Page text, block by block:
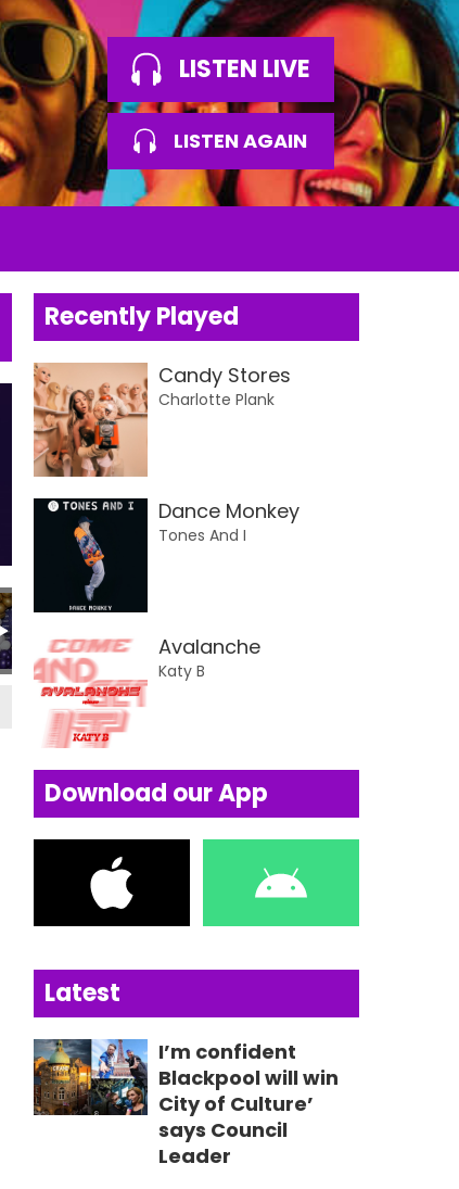
LISTEN LIVE
LISTEN AGAIN
Recently Played
Candy Stores
Charlotte Plank
Dance Monkey
Tones And I
Avalanche
Katy B
Download our App
Latest
I’m confident
Blackpool will win
City of Culture’
says Council
Leader